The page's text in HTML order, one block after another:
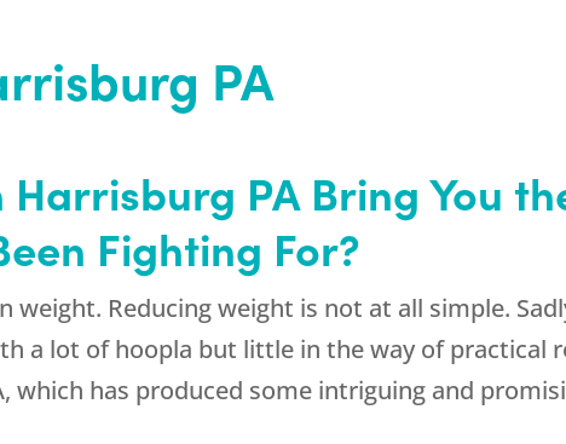
PA
Harrisburg PA Bring You
Fighting For?
Reducing weight is not at all simple.
a lot of hoopla but little in the way of practical
which has produced some intriguing and